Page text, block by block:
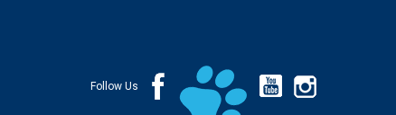
Follow Us